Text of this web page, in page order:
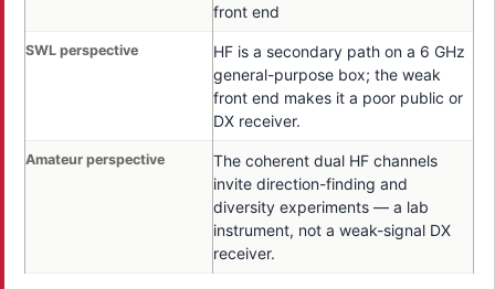
front end
SWL perspective
HF is a secondary path on a 6 GHz
general-purpose box; the weak
front end makes it a poor public or
DX receiver.
Amateur perspective
The coherent dual HF channels
invite direction-finding and
diversity experiments — a lab
instrument, not a weak-signal DX
receiver.